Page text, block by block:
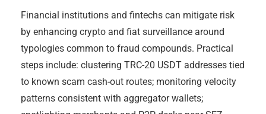
Financial institutions and fintechs can mitigate risk
by enhancing crypto and fiat surveillance around
typologies common to fraud compounds. Practical
steps include: clustering TRC-20 USDT addresses tied
to known scam cash-out routes; monitoring velocity
patterns consistent with aggregator wallets;